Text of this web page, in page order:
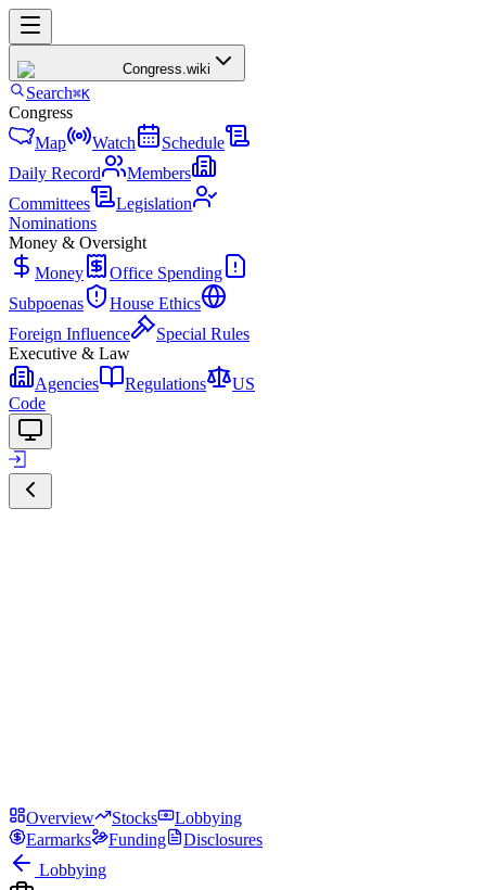
Congress.wiki
Search⌘K
Congress
Map
Watch
Schedule
Daily Record
Members
Committees
Legislation
Nominations
Money & Oversight
Money
Office Spending
Subpoenas
House Ethics
Foreign Influence
Special Rules
Executive & Law
Agencies
Regulations
US
Code
Overview Stocks
Lobbying
Earmarks
Funding
Disclosures
Lobbying